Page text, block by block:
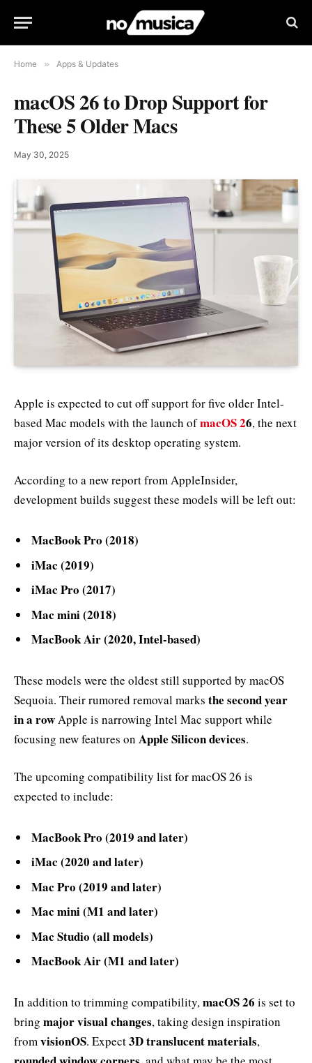
Home » Apps & Updates
macOS 26 to Drop Support for
These 5 Older Macs
May 30, 2025
Apple is expected to cut off support for five older Intel-
based Mac models with the launch ofmacOS 26, the next
major version of its desktop operating system.
According to a new report from AppleInsider,
development builds suggest these models will be left out:
MacBook Pro (2018)
iMac (2019)
iMac Pro (2017)
Mac mini (2018)
MacBook Air (2020, Intel-based)
These models were the oldest still supported by macOS
Sequoia. Their rumored removal marks the second year
in a rowApple is narrowing Intel Mac support while
focusing new features on Apple Silicon devices.
The upcoming compatibility list for macOS 26 is
expected to include:
MacBook Pro (2019 and later)
iMac (2020 and later)
Mac Pro (2019 and later)
Mac mini (M1 and later)
Mac Studio (all models)
MacBook Air (M1 and later)
In addition to trimming compatibility, macOS 26 is set to
bring major visual changes, taking design inspiration
from visionOS. Expect3D translucent materials,